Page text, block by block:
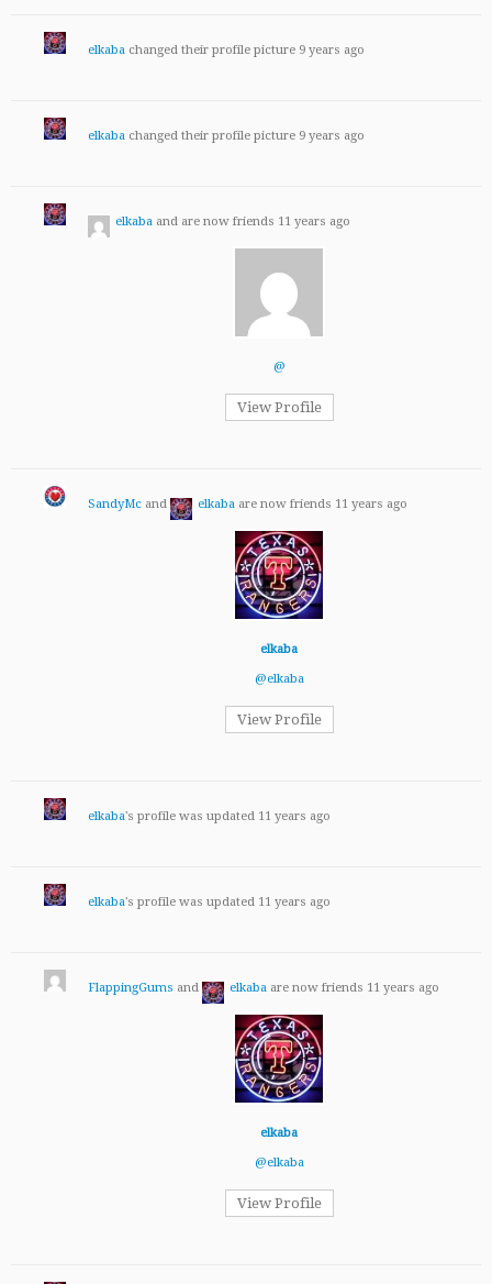
elkaba changed their profile picture 9 years ago
elkaba changed their profile picture 9 years ago
elkaba and are now friends 11 years ago
@
View Profile
SandyMc and elkaba are now friends 11 years ago
elkaba
@elkaba
View Profile
elkaba's profile was updated 11 years ago
elkaba's profile was updated 11 years ago
FlappingGums and elkaba are now friends 11 years ago
elkaba
@elkaba
View Profile